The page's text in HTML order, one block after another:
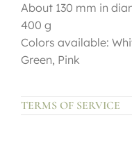
About 130 mm in
400 g
Colors available:
Green, Pink
TERMS OF SERVICE